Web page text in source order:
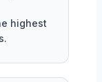
highest